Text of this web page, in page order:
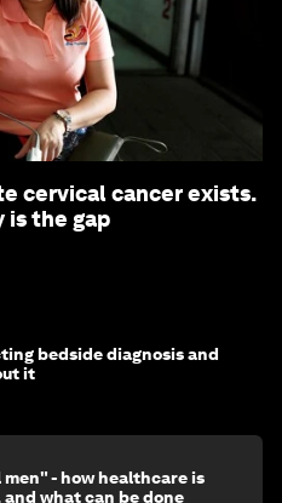
cervical cancer exists.
is the gap
bedside diagnosis and
it
- how healthcare is
what can be done